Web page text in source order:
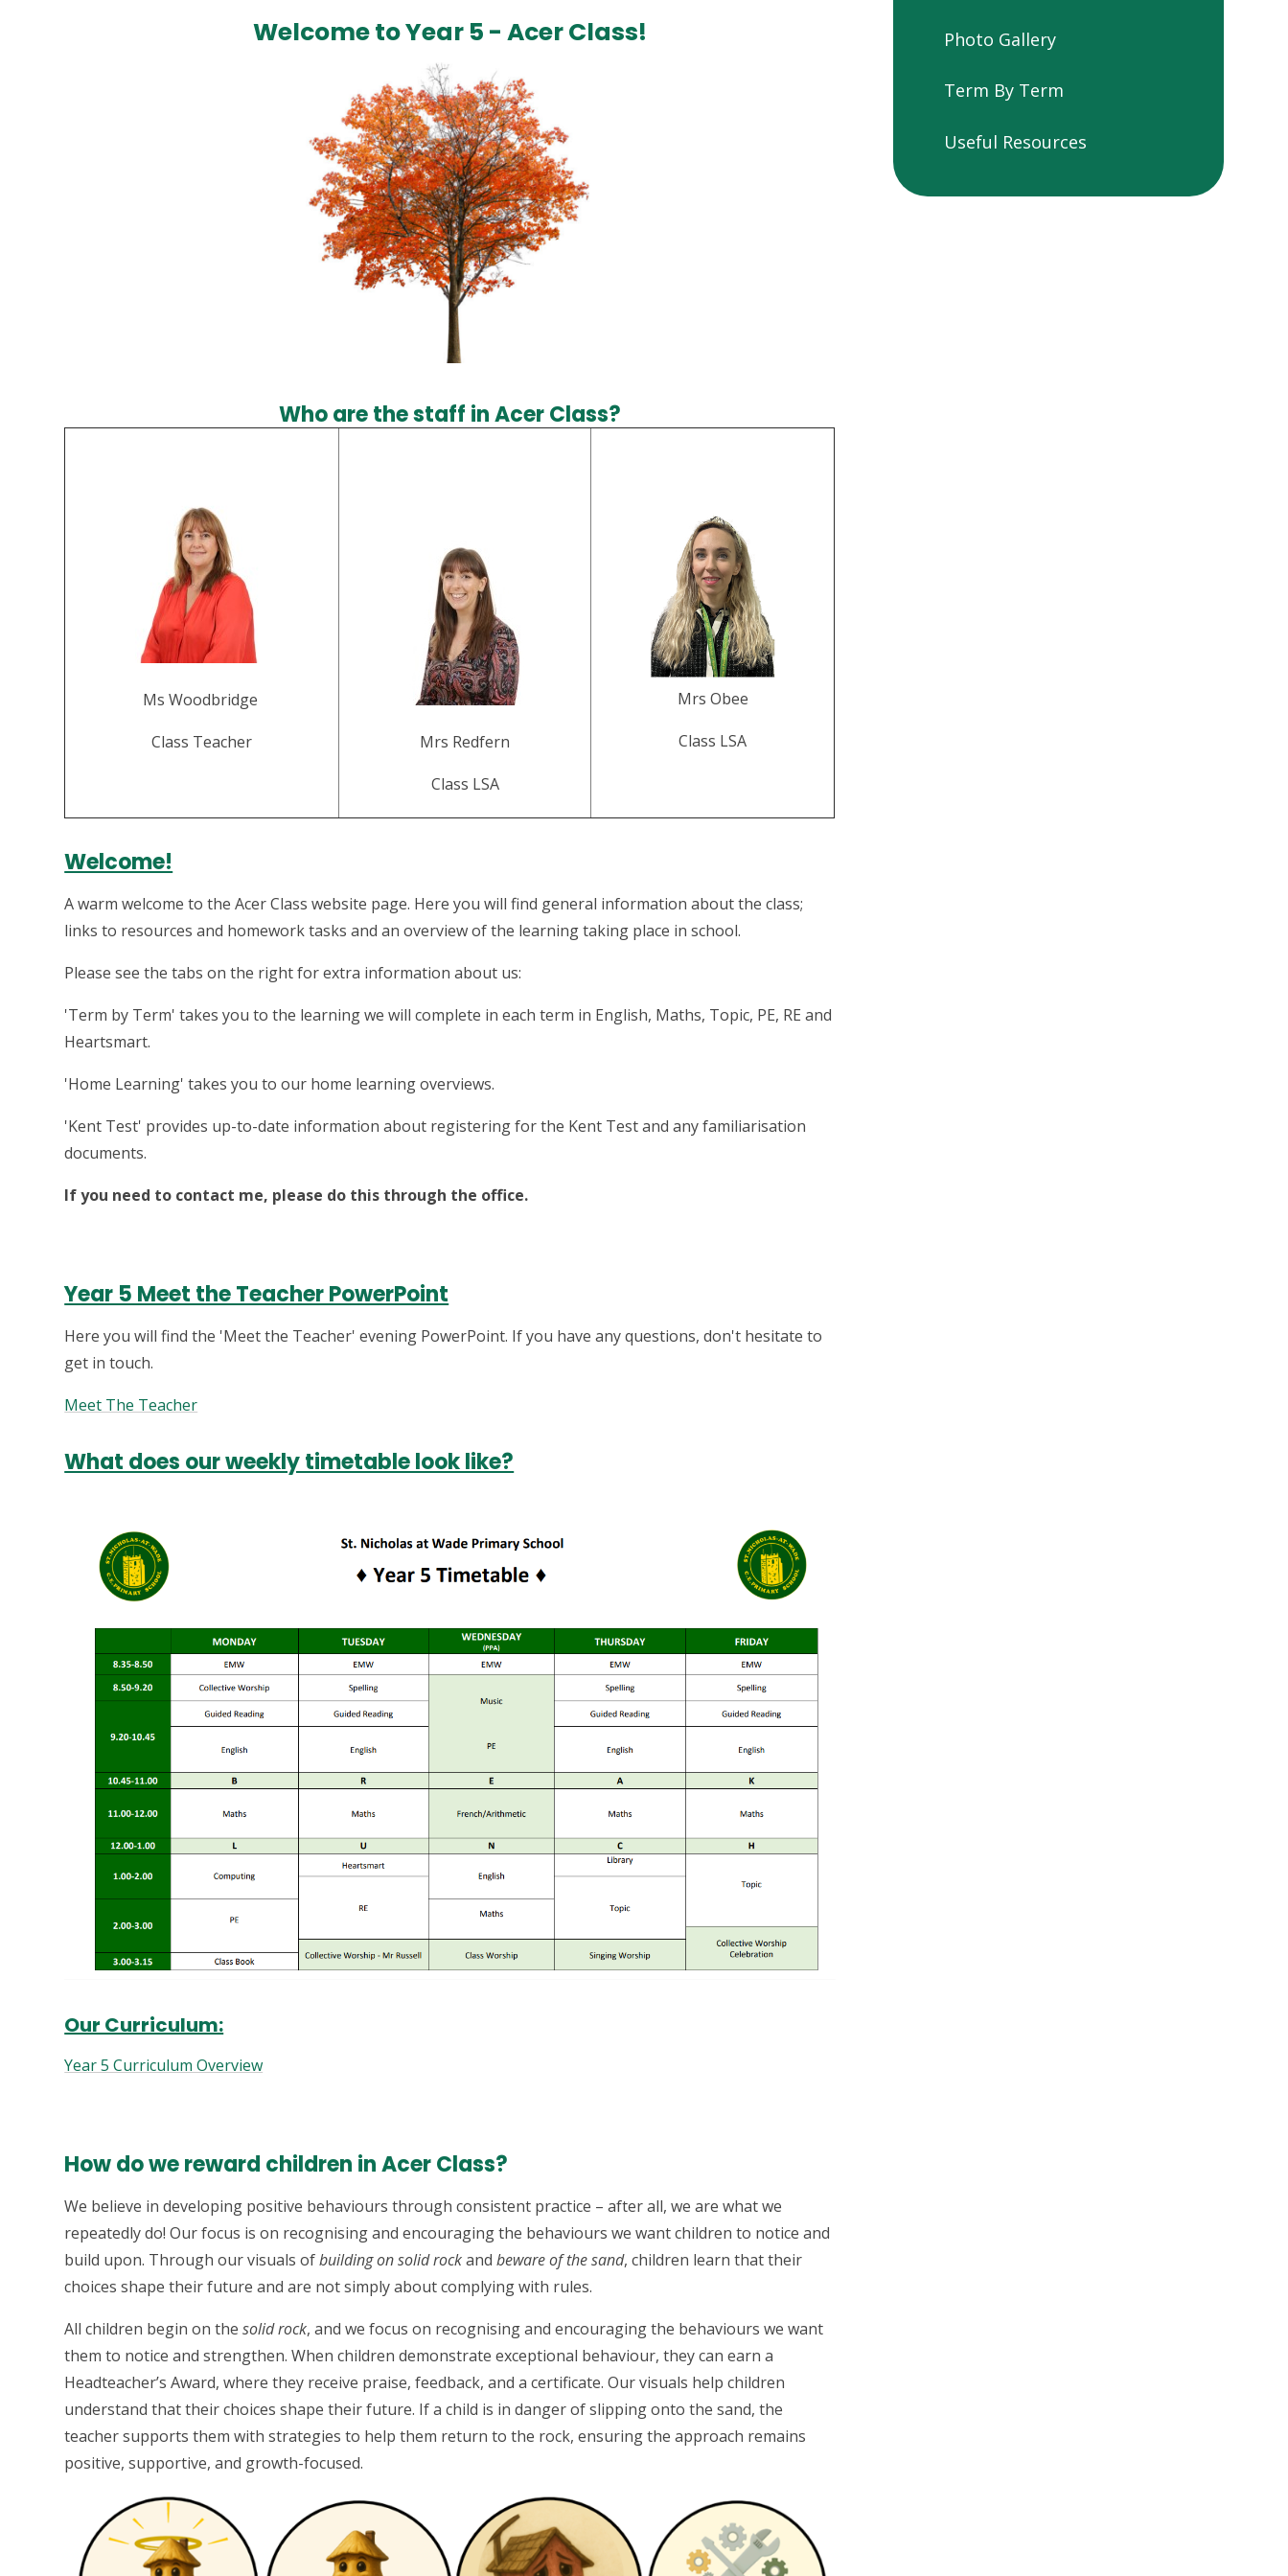
Welcome to Year 5 - Acer Class!
Who are the staff in Acer Class?
Ms Woodbridge
Class Teacher
Mrs Redfern
Class LSA
Mrs Obee
Class LSA
Welcome!
A warm welcome to the Acer Class website page. Here you will find general information about the class;
links to resources and homework tasks and an overview of the learning taking place in school.
Please see the tabs on the right for extra information about us:
'Term by Term' takes you to the learning we will complete in each term in English, Maths, Topic, PE, RE and
Heartsmart.
'Home Learning' takes you to our home learning overviews.
'Kent Test' provides up-to-date information about registering for the Kent Test and any familiarisation
documents.
If you need to contact me, please do this through the office.
Year 5 Meet the Teacher PowerPoint
Here you will find the 'Meet the Teacher' evening PowerPoint. If you have any questions, don't hesitate to
get in touch.
Meet The Teacher
What does our weekly timetable look like?
Our Curriculum:
Year 5 Curriculum Overview
How do we reward children in Acer Class?
We believe in developing positive behaviours through consistent practice – after all, we are what we
repeatedly do! Our focus is on recognising and encouraging the behaviours we want children to notice and
build upon. Through our visuals ofbuilding on solid rockandbeware of the sand, children learn that their
choices shape their future and are not simply about complying with rules.
All children begin on thesolid rock, and we focus on recognising and encouraging the behaviours we want
them to notice and strengthen. When children demonstrate exceptional behaviour, they can earn a
Headteacher’s Award, where they receive praise, feedback, and a certificate. Our visuals help children
understand that their choices shape their future. If a child is in danger of slipping onto the sand, the
teacher supports them with strategies to help them return to the rock, ensuring the approach remains
positive, supportive, and growth-focused.
Photo Gallery
Term By Term
Useful Resources